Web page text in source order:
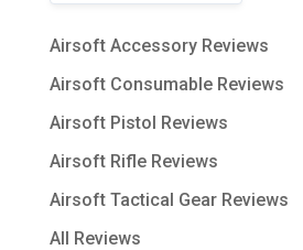
Airsoft Accessory Reviews
Airsoft Consumable Reviews
Airsoft Pistol Reviews
Airsoft Rifle Reviews
Airsoft Tactical Gear Reviews
All Reviews